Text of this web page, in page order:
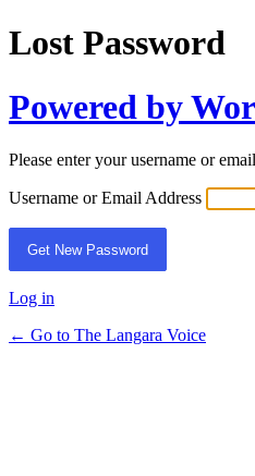
Lost Password
Powered by
Please enter your username or
Username or Email Address
Log in
← Go to The Langara Voice